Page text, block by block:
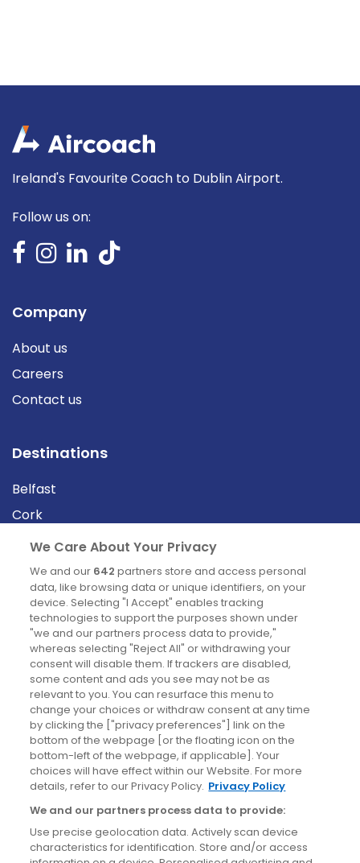
Ireland's Favourite Coach to Dublin Airport.
Follow us on:
Company
About us
Careers
Contact us
Destinations
Belfast
Cork
Derry
Dublin
News
Blog
News
Site information
Accessibility
Cookies policy
Privacy policy
Terms & conditions
We Care About Your Privacy
We and our 642 partners store and access personal
data, like browsing data or unique identifiers, on your
device. Selecting "I Accept" enables tracking
technologies to support the purposes shown under
"we and our partners process data to provide,"
whereas selecting "Reject All" or withdrawing your
consent will disable them. If trackers are disabled,
some content and ads you see may not be as
relevant to you. You can resurface this menu to
change your choices or withdraw consent at any time
by clicking the ["privacy preferences"] link on the
bottom of the webpage [or the floating icon on the
bottom-left of the webpage, if applicable]. Your
choices will have effect within our Website. For more
details, refer to our Privacy Policy. Privacy Policy
We and our partners process data to provide:
Use precise geolocation data. Actively scan device
characteristics for identification. Store and/or access